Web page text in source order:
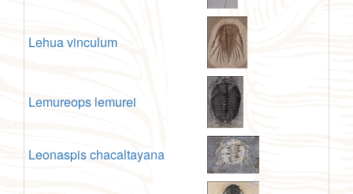
Lehua vinculum
Lemureops lemurei
Leonaspis chacaltayana